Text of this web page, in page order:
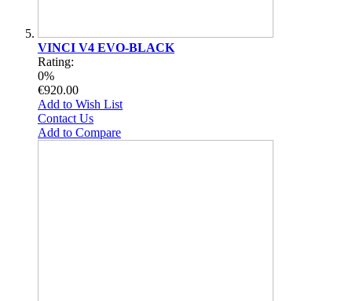
VINCI V4 EVO-BLACK
Rating:
0%
€920.00
Add to Wish List
Contact Us
Add to Compare